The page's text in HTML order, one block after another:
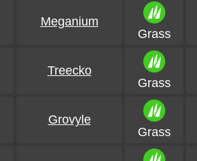
Meganium
Grass
Treecko
Grass
Grovyle
Grass